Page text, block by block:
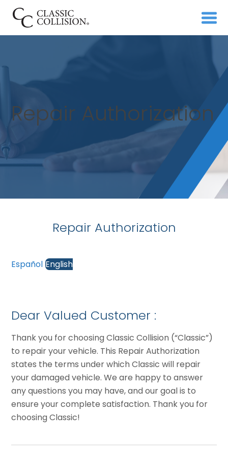
Repair Authorization
Repair Authorization
Español English
Dear Valued Customer :
Thank you for choosing Classic Collision (“Classic”)
to repair your vehicle. This Repair Authorization
states the terms under which Classic will repair
your damaged vehicle. We are happy to answer
any questions you may have, and our goal is to
ensure your complete satisfaction. Thank you for
choosing Classic!